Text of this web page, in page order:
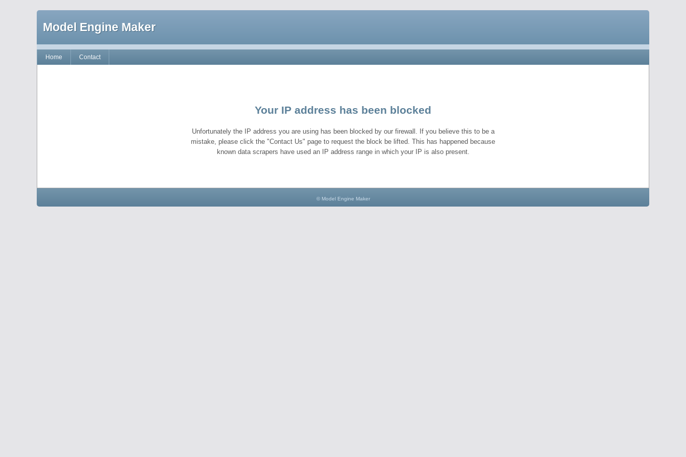
Model Engine Maker
Home Contact
Your IP address has been blocked
Unfortunately the IP address you are using has been blocked by our firewall. If you believe this to be a
mistake, please click the "Contact Us" page to request the block be lifted. This has happened because
known data scrapers have used an IP address range in which your IP is also present.
© Model Engine Maker